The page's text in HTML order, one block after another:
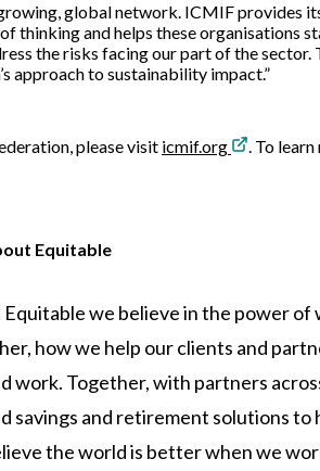
global network. ICMIF provides
and helps these organisations
the risks facing our part of the
approach to sustainability impact.”
please visit icmif.org . To
Equitable
we believe in the power
how we help our clients and
work. Together, with partners
savings and retirement solutions
the world is better when we